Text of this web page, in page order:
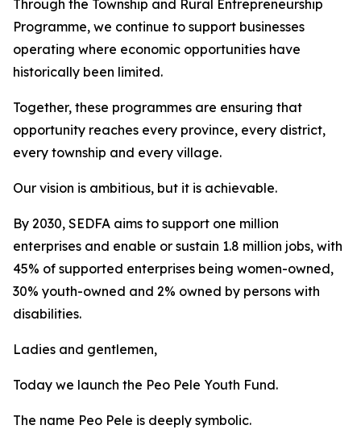
Through the Township and Rural Entrepreneurship
Programme, we continue to support businesses
operating where economic opportunities have
historically been limited.
Together, these programmes are ensuring that
opportunity reaches every province, every district,
every township and every village.
Our vision is ambitious, but it is achievable.
By 2030, SEDFA aims to support one million
enterprises and enable or sustain 1.8 million jobs, with
45% of supported enterprises being women-owned,
30% youth-owned and 2% owned by persons with
disabilities.
Ladies and gentlemen,
Today we launch the Peo Pele Youth Fund.
The name Peo Pele is deeply symbolic.